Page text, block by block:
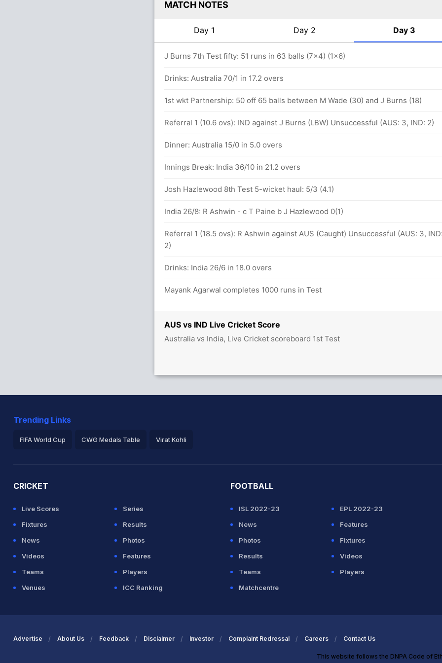
AUS vs IND Live Cricket Score
Australia vs India, Live Cricket scoreboard 1st Test
MATCH NOTES
Day 1 Day 2 Day 3
in 17.6 overs
(LBW) Unsuccessful (AUS: 3, IND: 3)
8(51)
J Burns 7th Test fifty: 51 runs in 63 balls (7x4) (1x6)
Drinks: Australia 70/1 in 17.2 overs
1st wkt Partnership: 50 off 65 balls between M Wade (30) and J Burns (18)
Referral 1 (10.6 ovs): IND against J Burns (LBW) Unsuccessful (AUS: 3, IND: 2)
Dinner: Australia 15/0 in 5.0 overs
Innings Break: India 36/10 in 21.2 overs
Josh Hazlewood 8th Test 5-wicket haul: 5/3 (4.1)
India 26/8: R Ashwin - c T Paine b J Hazlewood 0(1)
Referral 1 (18.5 ovs): R Ashwin against AUS (Caught) Unsuccessful (AUS: 3, IND:
2)
Drinks: India 26/6 in 18.0 overs
Mayank Agarwal completes 1000 runs in Test
Trending Links
FIFA World Cup CWG Medals Table Virat Kohli
CRICKET
Live Scores
Series
Fixtures
Results
News
Photos
Videos
Features
Teams
Players
Venues
ICC Ranking
FOOTBALL
ISL 2022-23
EPL 2022-23
News
Features
Photos
Fixtures
Results
Videos
Teams
Players
Matchcentre
Advertise About Us Feedback Disclaimer Investor Complaint Redressal Careers Contact Us
This website follows the DNPA Code of